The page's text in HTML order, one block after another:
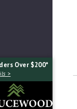
Over $200*
>